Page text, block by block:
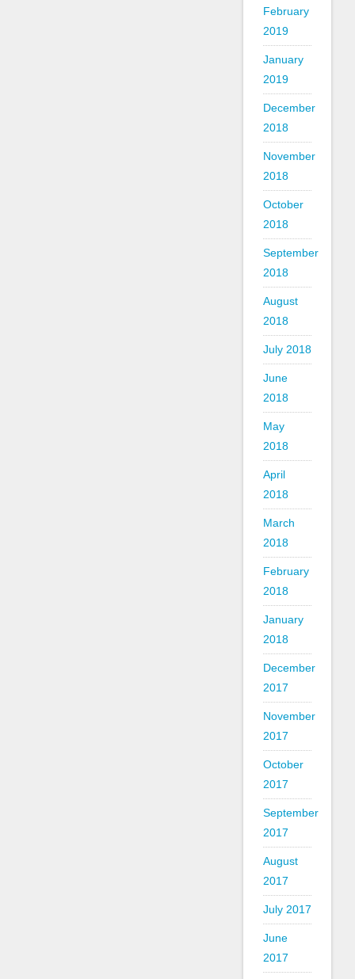
February
2019
January
2019
December
2018
November
2018
October
2018
September
2018
August
2018
July 2018
June
2018
May
2018
April
2018
March
2018
February
2018
January
2018
December
2017
November
2017
October
2017
September
2017
August
2017
July 2017
June
2017